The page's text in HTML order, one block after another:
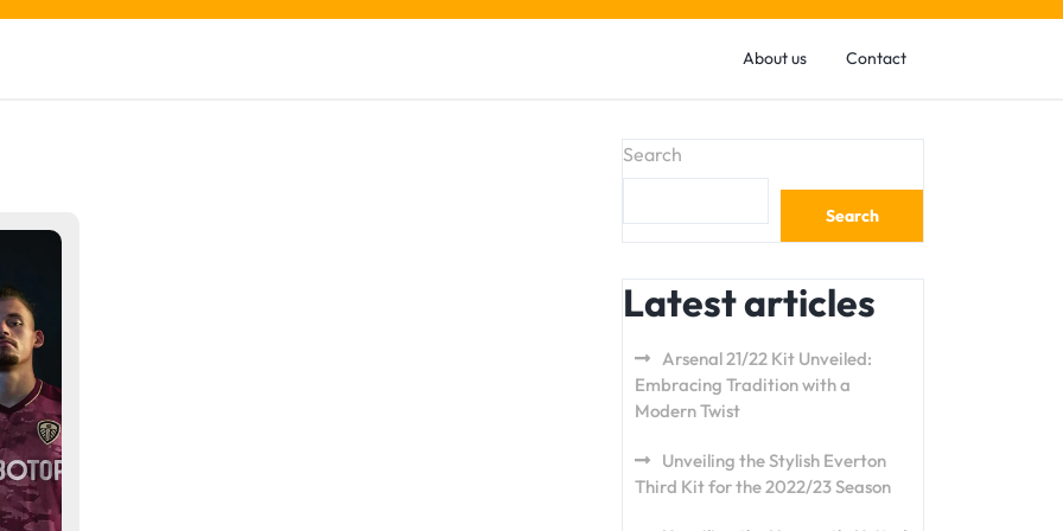
About us Contact
Search
Search
Latest articles
Arsenal 21/22 Kit Unveiled:
Embracing Tradition with a
Modern Twist
Unveiling the Stylish Everton
Third Kit for the 2022/23 Season